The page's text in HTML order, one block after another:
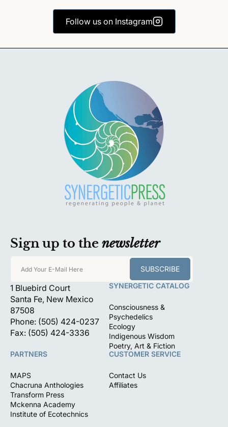
Follow us on Instagram
Sign up to the newsletter
Add Your E-Mail Here SUBSCRIBE
1 Bluebird Court
Santa Fe, New Mexico
87508
Phone: (505) 424-0237
Fax: (505) 424-3336
SYNERGETIC CATALOG
Consciousness &
Psychedelics
Ecology
Indigenous Wisdom
Poetry, Art & Fiction
PARTNERS
MAPS
Chacruna Anthologies
Transform Press
Mckenna Academy
Institute of Ecotechnics
CUSTOMER SERVICE
Contact Us
Affiliates